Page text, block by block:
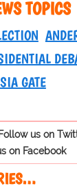
TOPICS
GATE
us on
on Facebook